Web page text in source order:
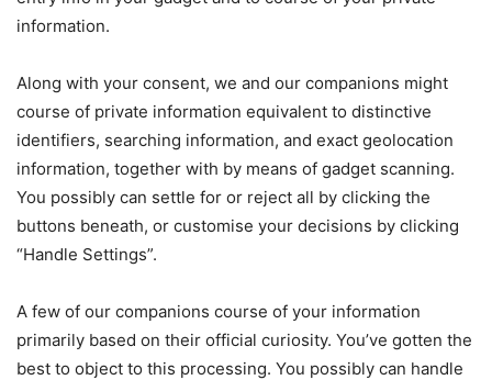
information.
Along with your consent, we and our companions might
course of private information equivalent to distinctive
identifiers, searching information, and exact geolocation
information, together with by means of gadget scanning.
You possibly can settle for or reject all by clicking the
buttons beneath, or customise your decisions by clicking
“Handle Settings”.
A few of our companions course of your information
primarily based on their official curiosity. You’ve gotten the
best to object to this processing. You possibly can handle